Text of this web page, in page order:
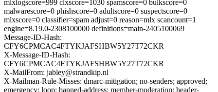
mlxlogscore=999 clxscore=1030 spamscore=0 bulkscore=0
malwarescore=0 phishscore=0 adultscore=0 suspectscore=0
mlxscore=0 classifier=spam adjust=0 reason=mlx scancount=1
engine=8.19.0-2308100000 definitions=main-2405100069
Message-ID-Hash:
CFY6CPMCAC4FTYKJAFSHBW5Y27T72CKR
X-Message-ID-Hash:
CFY6CPMCAC4FTYKJAFSHBW5Y27T72CKR
X-MailFrom: jabley@strandkip.nl
X-Mailman-Rule-Misses: dmarc-mitigation; no-senders; approved;
emergency; loop; banned-address; member-moderation; header-